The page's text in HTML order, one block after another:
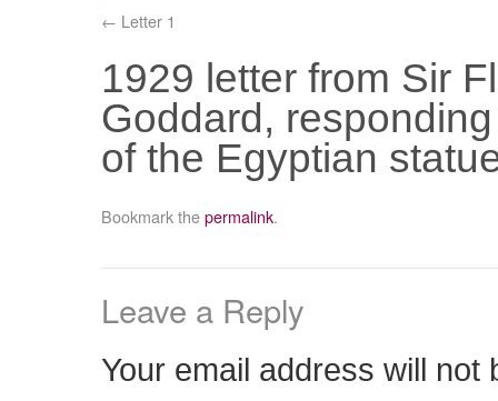
Letter 1
1929 letter from Sir
Goddard,
of the Egyptian
Bookmark thepermalink.
Leave a Reply
Your email address will not